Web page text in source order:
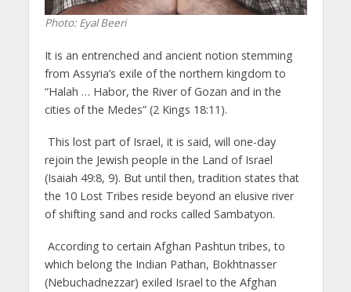
Photo: Eyal Beeri
It is an entrenched and ancient notion stemming
from Assyria’s exile of the northern kingdom to
“Halah … Habor, the River of Gozan and in the
cities of the Medes” (2 Kings 18:11).
This lost part of Israel, it is said, will one-day
rejoin the Jewish people in the Land of Israel
(Isaiah 49:8, 9). But until then, tradition states that
the 10 Lost Tribes reside beyond an elusive river
of shifting sand and rocks called Sambatyon.
According to certain Afghan Pashtun tribes, to
which belong the Indian Pathan, Bokhtnasser
(Nebuchadnezzar) exiled Israel to the Afghan